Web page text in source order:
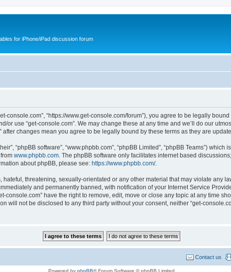
for iPhone/iPad discussion forum
console.com”, “https://www.get-console.com/forum”), you agree to be legally
or use “get-console.com”. We may change these at any time and we’ll do our
changes mean you agree to be legally bound by these terms as they are
“phpBB software”, “www.phpbb.com”, “phpBB Limited”, “phpBB Teams”)
www.phpbb.com . The phpBB software only facilitates internet based
about phpBB, please see: https://www.phpbb.com/.
threatening, sexually-orientated or any other material that may violate any
and permanently banned, with notification of your Internet Service
console.com” have the right to remove, edit, move or close any topic at any time
will not be disclosed to any third party without your consent, neither “get-
Contact us
Powered by phpBB® Forum Software © phpBB Limited